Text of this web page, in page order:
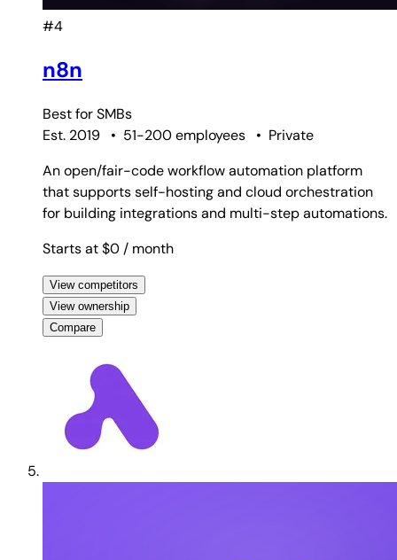
#4
n8n
Best forSMBs
Est. 2019
• 51-200 employees • Private
An open/fair-code workflow automation platform
that supports self-hosting and cloud orchestration
for building integrations and multi-step automations.
Starts at $0/ month
View competitors
View ownership
Compare